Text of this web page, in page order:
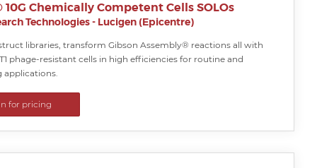
10G Chemically Competent Cells SOLOs
Technologies - Lucigen (Epicentre)
libraries, transform Gibson Assembly® reactions all with
phage-resistant cells in high efficiencies for routine and
applications.
for pricing